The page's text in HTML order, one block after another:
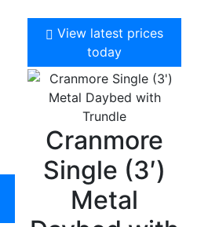
View latest prices
today
Cranmore
Single (3′)
Metal